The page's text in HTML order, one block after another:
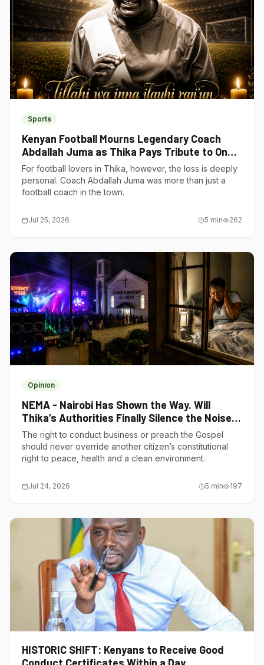
Sports
Kenyan Football Mourns Legendary Coach
Abdallah Juma as Thika Pays Tribute to One
of Its Own
For football lovers in Thika, however, the loss is deeply
personal. Coach Abdallah Juma was more than just a
football coach in the town.
Jul 25, 2026 5 min 262
Opinion
NEMA - Nairobi Has Shown the Way. Will
Thika’s Authorities Finally Silence the Noise
Polluters?
The right to conduct business or preach the Gospel
should never override another citizen’s constitutional
right to peace, health and a clean environment.
Jul 24, 2026 5 min 197
HISTORIC SHIFT: Kenyans to Receive Good